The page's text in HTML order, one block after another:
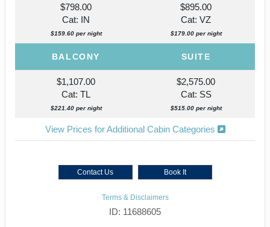
$798.00
Cat: IN
$159.60 per night
$895.00
Cat: VZ
$179.00 per night
BALCONY SUITE
$1,107.00
Cat: TL
$221.40 per night
$2,575.00
Cat: SS
$515.00 per night
View Prices for Additional Cabin Categories
Contact Us Book It
Terms & Disclaimers
ID: 11688605